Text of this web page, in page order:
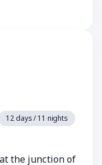
12 days / 11 nights
the junction of